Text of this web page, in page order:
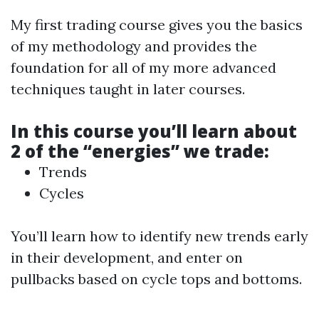
My first trading course gives you the basics
of my methodology and provides the
foundation for all of my more advanced
techniques taught in later courses.
In this course you’ll learn about
2 of the “energies” we trade:
Trends
Cycles
You’ll learn how to identify new trends early
in their development, and enter on
pullbacks based on cycle tops and bottoms.